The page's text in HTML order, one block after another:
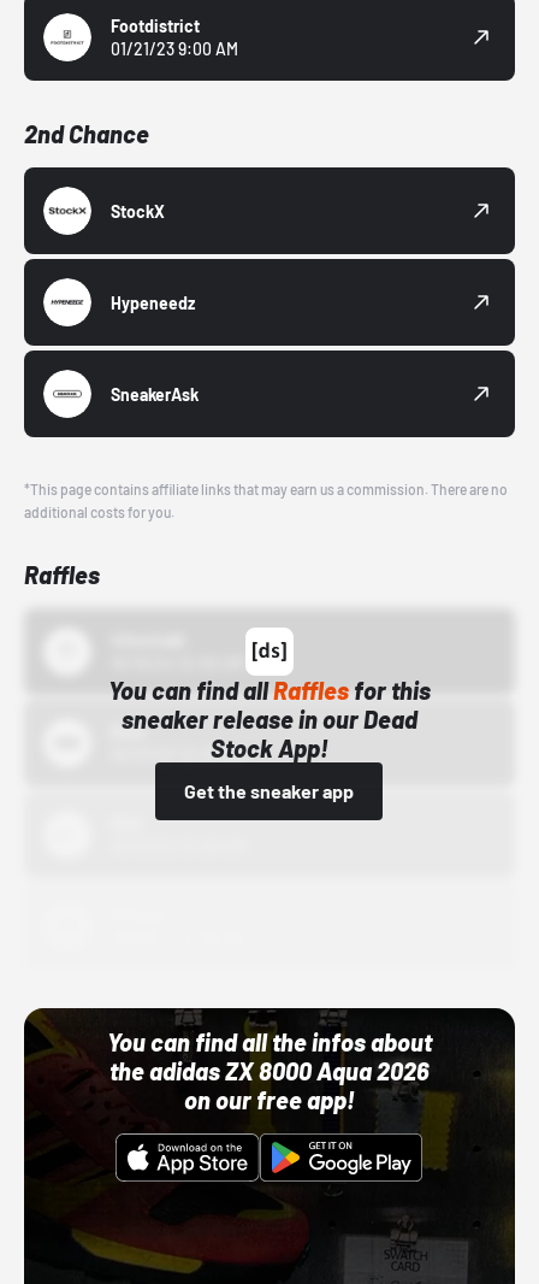
Footdistrict
01/21/23 9:00 AM
2nd Chance
StockX
Hypeneedz
SneakerAsk
*This page contains affiliate links that may earn us a commission. There are no
additional costs for you.
Raffles
You can find allRafflesfor this
sneaker release in our Dead
Stock App!
Get the sneaker app
Bstn
10/01/22 12:00 AM
You can find all the infos about
the adidas ZX 8000 Aqua 2026
on our free app!